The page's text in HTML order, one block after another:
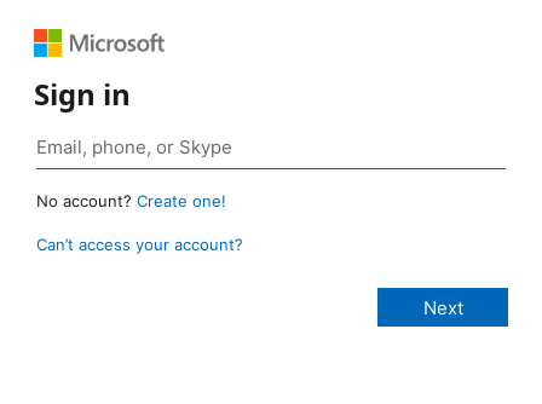
Sign in
No account? Create one!
Can’t access your account?